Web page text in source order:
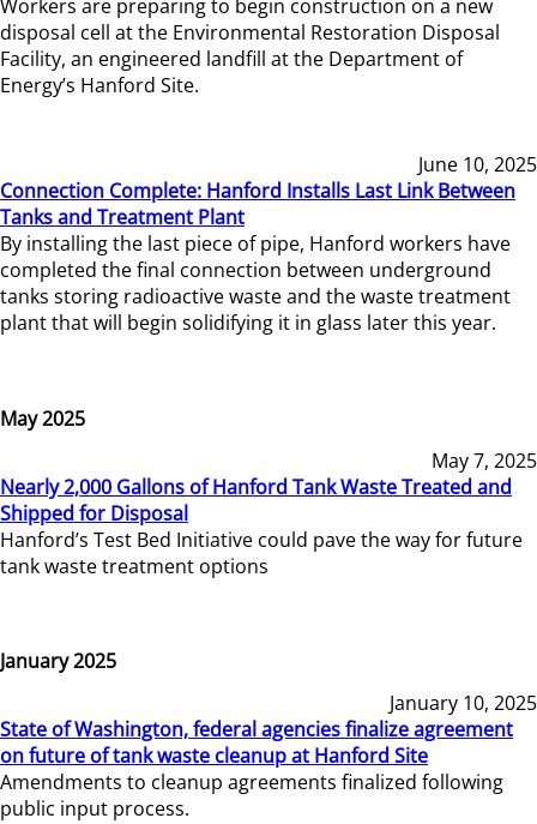
Workers are preparing to begin construction on a new
disposal cell at the Environmental Restoration Disposal
Facility, an engineered landfill at the Department of
Energy’s Hanford Site.
June 10, 2025
Connection Complete: Hanford Installs Last Link Between
Tanks and Treatment Plant
By installing the last piece of pipe, Hanford workers have
completed the final connection between underground
tanks storing radioactive waste and the waste treatment
plant that will begin solidifying it in glass later this year.
May 2025
May 7, 2025
Nearly 2,000 Gallons of Hanford Tank Waste Treated and
Shipped for Disposal
Hanford’s Test Bed Initiative could pave the way for future
tank waste treatment options
January 2025
January 10, 2025
State of Washington, federal agencies finalize agreement
on future of tank waste cleanup at Hanford Site
Amendments to cleanup agreements finalized following
public input process.